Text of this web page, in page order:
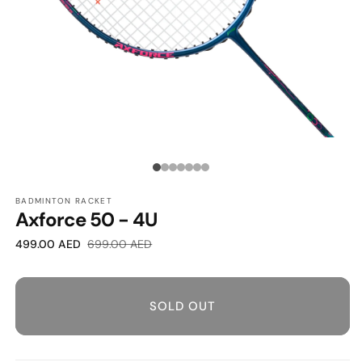
Media
BADMINTON RACKET
Axforce 50 - 4U
499.00 AED Sale
699.00 AED
SOLD OUT